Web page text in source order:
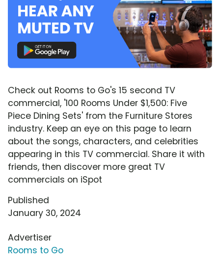
Check out Rooms to Go's 15 second TV
commercial, '100 Rooms Under $1,500: Five
Piece Dining Sets' from the Furniture Stores
industry. Keep an eye on this page to learn
about the songs, characters, and celebrities
appearing in this TV commercial. Share it with
friends, then discover more great TV
commercials on iSpot
Published
January 30, 2024
Advertiser
Rooms to Go